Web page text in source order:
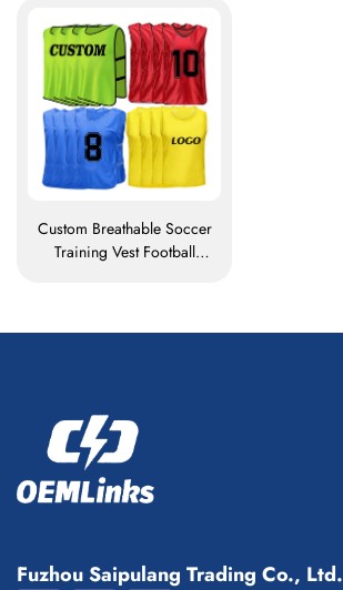
Custom Breathable Soccer
Training Vest Football
Fuzhou Saipulang Trading Co., Ltd.